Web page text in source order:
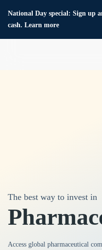
National Day special: Sign up
cash. Learn more
The best way to invest in
Access global pharmaceutical